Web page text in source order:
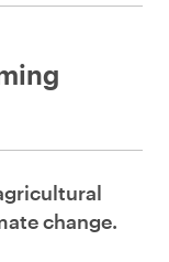
change.